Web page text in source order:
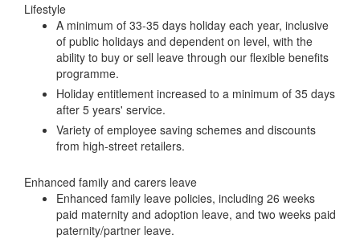
Lifestyle
A minimum of 33-35 days holiday each year, inclusive
of public holidays and dependent on level, with the
ability to buy or sell leave through our flexible benefits
programme.
Holiday entitlement increased to a minimum of 35 days
after 5 years' service.
Variety of employee saving schemes and discounts
from high-street retailers.
Enhanced family and carers leave
Enhanced family leave policies, including 26 weeks
paid maternity and adoption leave, and two weeks paid
paternity/partner leave.